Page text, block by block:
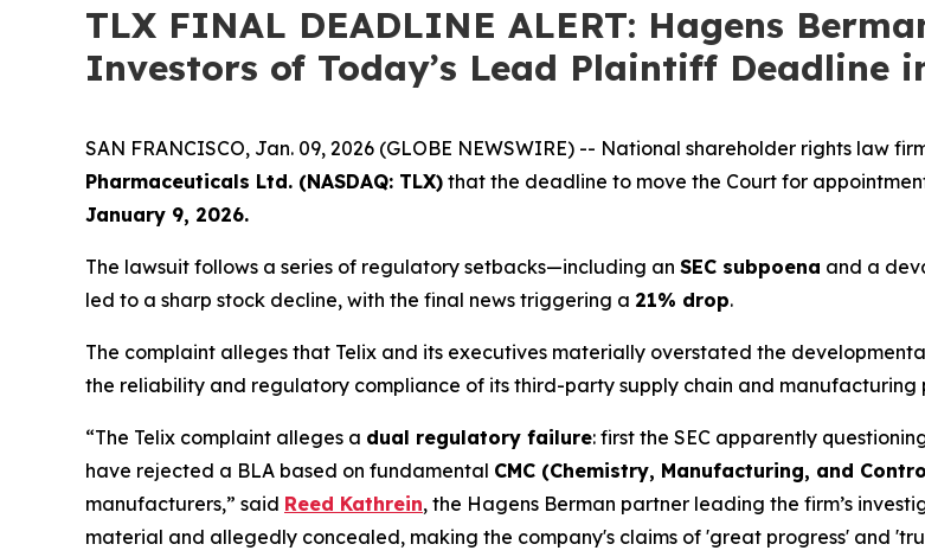
TLX FINAL DEADLINE ALERT: Hagens
Investors of Today’s Lead Plaintiff Deadline
SAN FRANCISCO, Jan. 09, 2026 (GLOBE NEWSWIRE) -- National shareholder rights law
Pharmaceuticals Ltd. (NASDAQ: TLX) that the deadline to move the Court for
January 9, 2026.
The lawsuit follows a series of regulatory setbacks—including an SEC subpoena and a
led to a sharp stock decline, with the final news triggering a 21% drop.
The complaint alleges that Telix and its executives materially overstated the
the reliability and regulatory compliance of its third-party supply chain and manufacturing
“The Telix complaint alleges a dual regulatory failure: first the SEC apparently
have rejected a BLA based on fundamental CMC (Chemistry, Manufacturing, and
manufacturers,” said Reed Kathrein, the Hagens Berman partner leading the firm’s
material and allegedly concealed, making the company's claims of 'great progress' and